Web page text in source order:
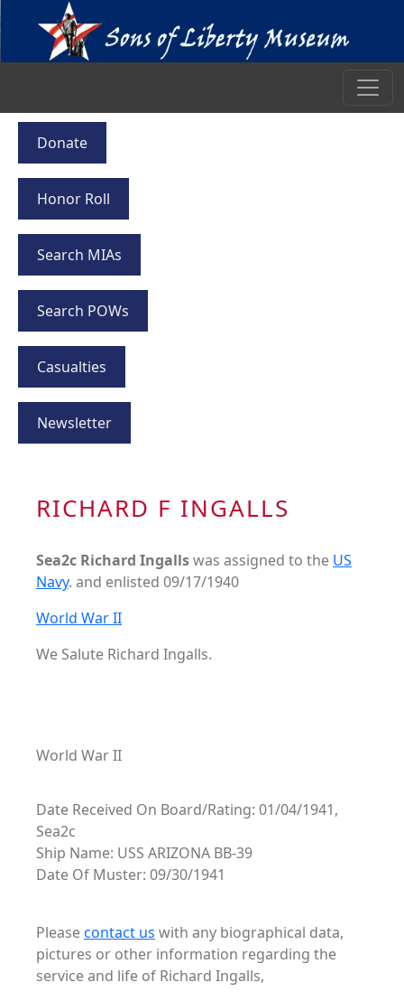
Donate
Honor Roll
Search MIAs
Search POWs
Casualties
Newsletter
RICHARD F INGALLS
Sea2c Richard Ingallswas assigned to the US
Navy. and enlisted 09/17/1940
World War II
We Salute Richard Ingalls.
World War II
Date Received On Board/Rating: 01/04/1941,
Sea2c
Ship Name: USS ARIZONA BB-39
Date Of Muster: 09/30/1941
Pleasecontact us with any biographical data,
pictures or other information regarding the
service and life of Richard Ingalls,